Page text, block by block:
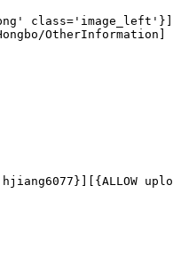
class='image_left'}]
OtherInformation]